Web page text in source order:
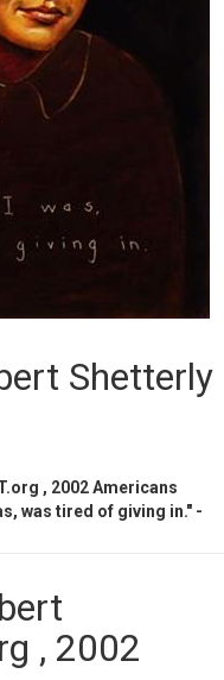
Shetterly
, 2002 Americans
was tired of giving in." -
, 2002